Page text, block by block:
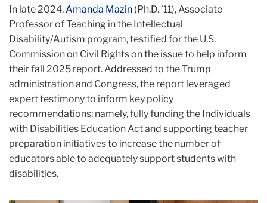
In late 2024,Amanda Mazin (Ph.D. ’11), Associate
Professor of Teaching in the Intellectual
Disability/Autism program, testified for the U.S.
Commission on Civil Rights on the issue to help inform
their fall 2025 report. Addressed to the Trump
administration and Congress, the report leveraged
expert testimony to inform key policy
recommendations: namely, fully funding the Individuals
with Disabilities Education Act and supporting teacher
preparation initiatives to increase the number of
educators able to adequately support students with
disabilities.